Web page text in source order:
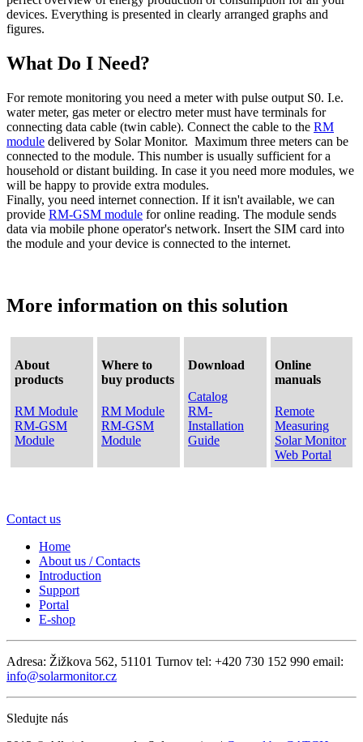
devices. Everything is presented in clearly arranged graphs and
figures.
What Do I Need?
For remote monitoring you need a meter with pulse output S0. I.e.
water meter, gas meter or electro meter must have terminals for
connecting data cable (twin cable). Connect the cable to the RM
module delivered by Solar Monitor. Maximum three meters can be
connected to the module. This number is usually sufficient for a
household or distant building. In case it you need more modules, we
will be happy to provide extra modules.
Finally, you need internet connection. If it isn't available, we can
provide RM-GSM module for online reading. The module sends
data via mobile phone operator's network. Insert the SIM card into
the module and your device is connected to the internet.
More information on this solution
About
products
RM Module
RM-GSM
Module
Where to
buy products
RM Module
RM-GSM
Module
Download
Catalog
RM-
Installation
Guide
Online
manuals
Remote
Measuring
Solar Monitor
Web Portal
Contact us
Home
About us / Contacts
Introduction
Support
Portal
E-shop
Adresa: Žižkova 562, 51101 Turnov tel: +420 730 152 990 email:
info@solarmonitor.cz
Sledujte nás